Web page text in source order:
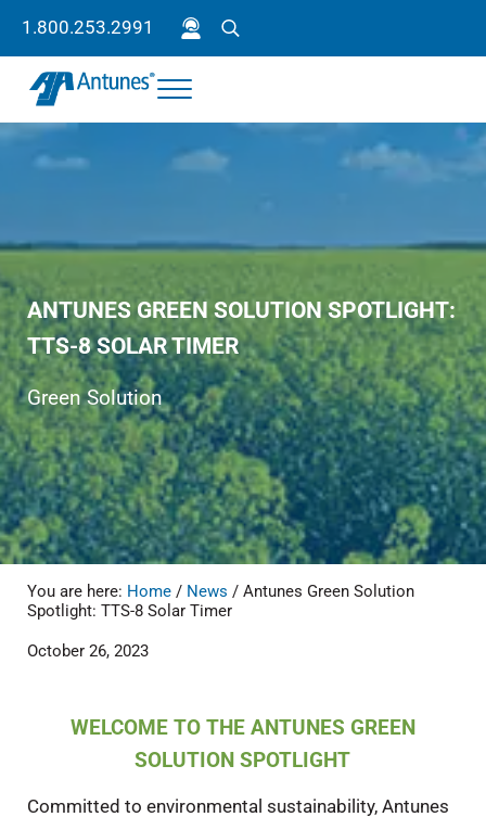
1.800.253.2991 Search
Antunes
Menu
ANTUNES GREEN SOLUTION SPOTLIGHT:
TTS-8 SOLAR TIMER
Green Solution
You are here: Home / News /Antunes Green Solution
Spotlight: TTS-8 Solar Timer
October 26, 2023
WELCOME TO THE ANTUNES GREEN
SOLUTION SPOTLIGHT
Committed to environmental sustainability, Antunes